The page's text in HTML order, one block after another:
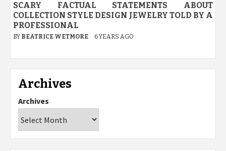
SCARY FACTUAL STATEMENTS ABOUT
COLLECTION STYLE DESIGN JEWELRY TOLD BY A
PROFESSIONAL
BY BEATRICE WETMORE 6 YEARS AGO
Archives
Archives